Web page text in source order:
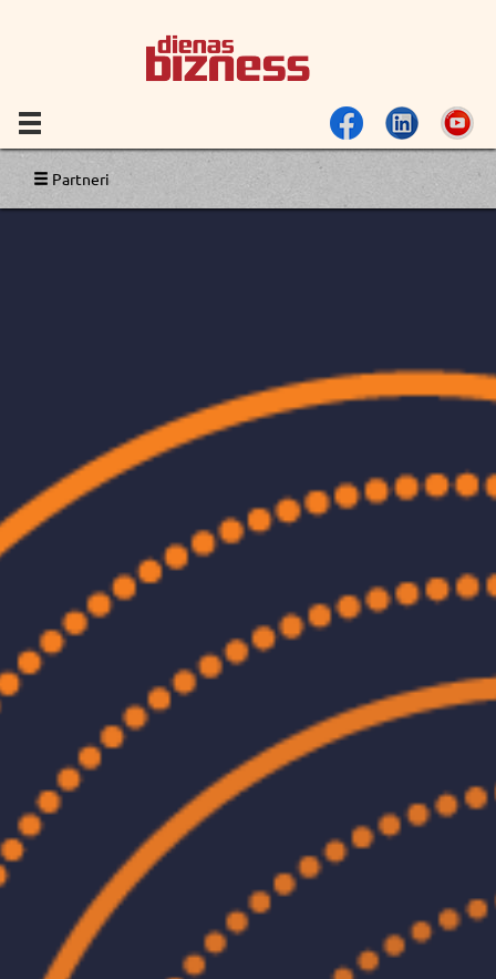
Partneri